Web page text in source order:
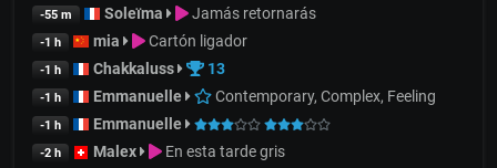
-55 m Soleïma Jamás retornarás
-1 h mia Cartón ligador
-1 h Chakkaluss 13
-1 h Emmanuelle Contemporary, Complex, Feeling
-1 h Emmanuelle
-2 h Malex En esta tarde gris